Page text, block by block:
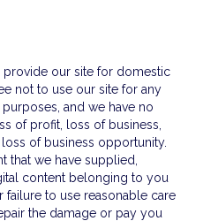
provide our site for domestic
not to use our site for any
and we have no
of profit, loss of business,
of business opportunity.
that we have supplied,
content belonging to you
failure to use reasonable care
the damage or pay you